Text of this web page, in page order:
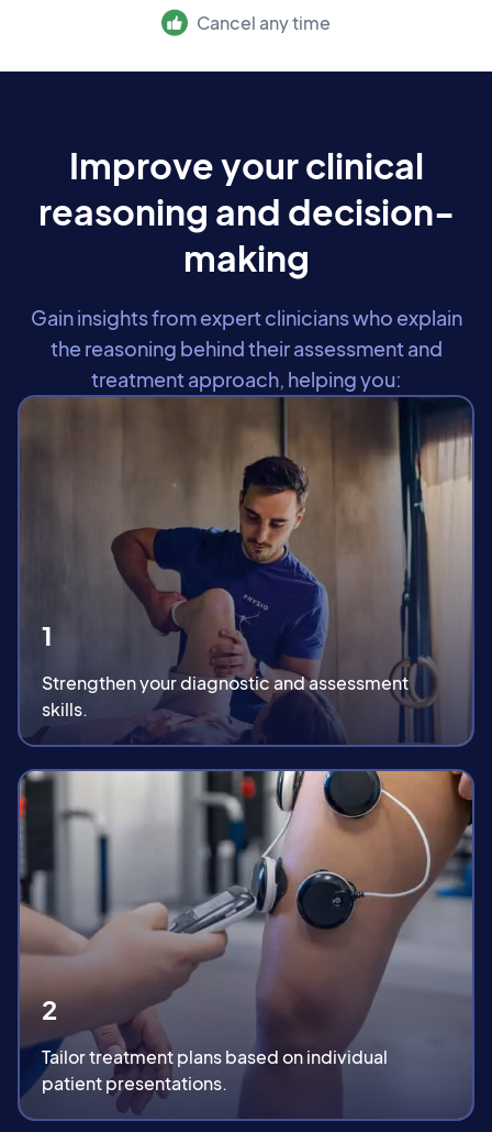
Cancel any time
Improve your clinical
reasoning and decision-
making
Gain insights from expert clinicians who explain
the reasoning behind their assessment and
treatment approach, helping you:
1
Strengthen your diagnostic and assessment
skills.
2
Tailor treatment plans based on individual
patient presentations.